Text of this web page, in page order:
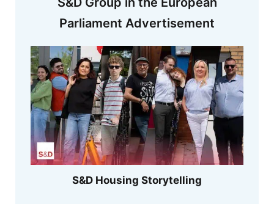
Parliament Advertisement
S&D Housing Storytelling